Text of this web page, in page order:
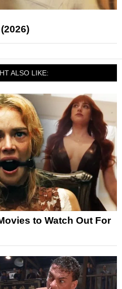
ALSO LIKE:
to Watch Out For